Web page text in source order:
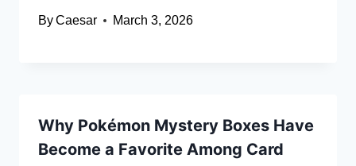
ByCaesar March 3, 2026
Why Pokémon Mystery Boxes Have
Become a Favorite Among Card